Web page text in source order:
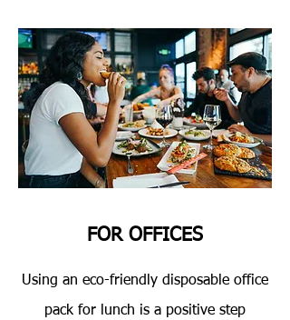
FOR OFFICES
Using an eco-friendly disposable office
pack for lunch is a positive step